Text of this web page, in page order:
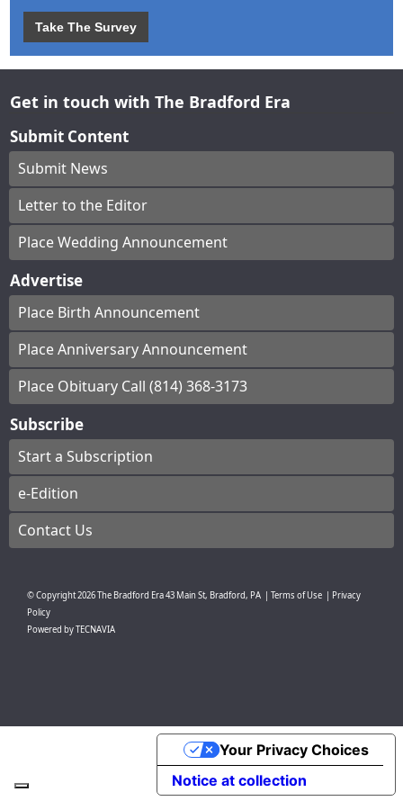
Take The Survey
Get in touch with The Bradford Era
Submit Content
Submit News
Letter to the Editor
Place Wedding Announcement
Advertise
Place Birth Announcement
Place Anniversary Announcement
Place Obituary Call (814) 368-3173
Subscribe
Start a Subscription
e-Edition
Contact Us
© Copyright2026The Bradford Era43 Main St, Bradford, PA Terms of Use
Privacy
Policy
Powered byTECNAVIA
Notice at collection
Your Privacy Choices